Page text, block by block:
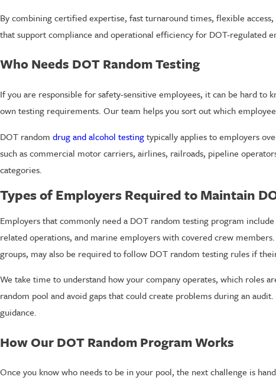
By combining certified expertise, fast turnaround times, flexible
that support compliance and operational efficiency for DOT-regulated
Who Needs DOT Random Testing
If you are responsible for safety-sensitive employees, it can be hard
own testing requirements. Our team helps you sort out which
DOT random drug and alcohol testingtypically applies to employers
such as commercial motor carriers, airlines, railroads, pipeline
categories.
Types of Employers Required to Maintain
Employers that commonly need a DOT random testing program
related operations, and marine employers with covered crew
groups, may also be required to follow DOT random testing rules if
We take time to understand how your company operates, which roles
random pool and avoid gaps that could create problems during an
guidance.
How Our DOT Random Program Works
Once you know who needs to be in your pool, the next challenge is